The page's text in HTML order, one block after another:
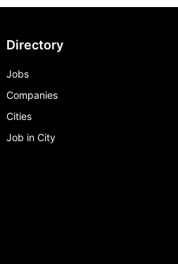
Directory
Jobs
Companies
Cities
Job in City